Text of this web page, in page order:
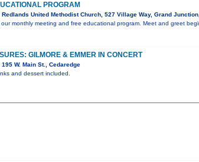
PROGRAM
Redlands United Methodist Church, 527 Village Way, Grand
monthly meeting and free educational program. Meet and greet
GILMORE & EMMER IN CONCERT
W. Main St., Cedaredge
and dessert included.